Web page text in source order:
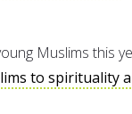
Muslims this
to spirituality